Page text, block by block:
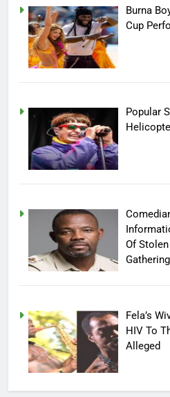
Burna
Cup
Popular
Of
Gathering
Fela’s
HIV To
Alleged